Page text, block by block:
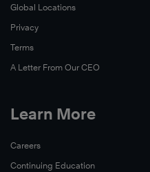
Global Locations
Privacy
Terms
A Letter From Our CEO
Learn More
Careers
Continuing Education